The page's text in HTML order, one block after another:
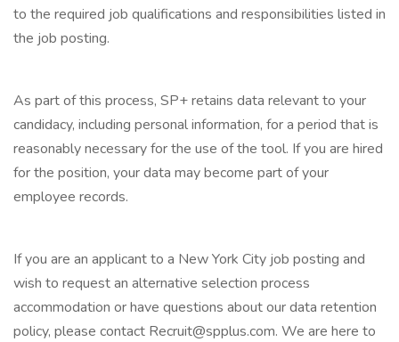
to the required job qualifications and responsibilities listed in
the job posting.
As part of this process, SP+ retains data relevant to your
candidacy, including personal information, for a period that is
reasonably necessary for the use of the tool. If you are hired
for the position, your data may become part of your
employee records.
If you are an applicant to a New York City job posting and
wish to request an alternative selection process
accommodation or have questions about our data retention
policy, please contact Recruit@spplus.com. We are here to